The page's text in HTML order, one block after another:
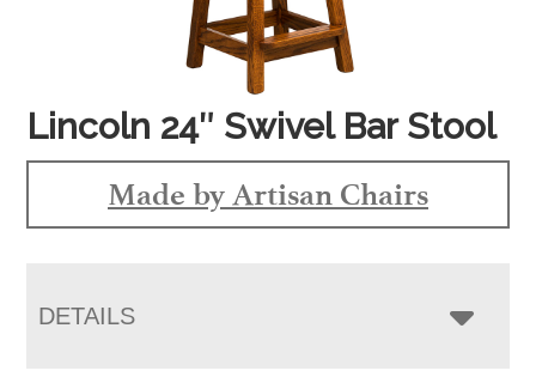
Lincoln 24″ Swivel Bar Stool
Made by Artisan Chairs
DETAILS